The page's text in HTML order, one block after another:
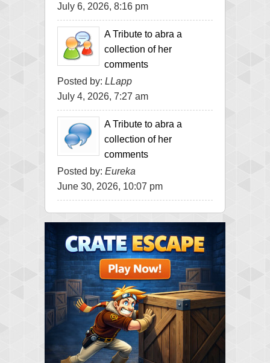
July 6, 2026, 8:16 pm
A Tribute to abra a
collection of her
comments
Posted by: LLapp
July 4, 2026, 7:27 am
A Tribute to abra a
collection of her
comments
Posted by: Eureka
June 30, 2026, 10:07 pm